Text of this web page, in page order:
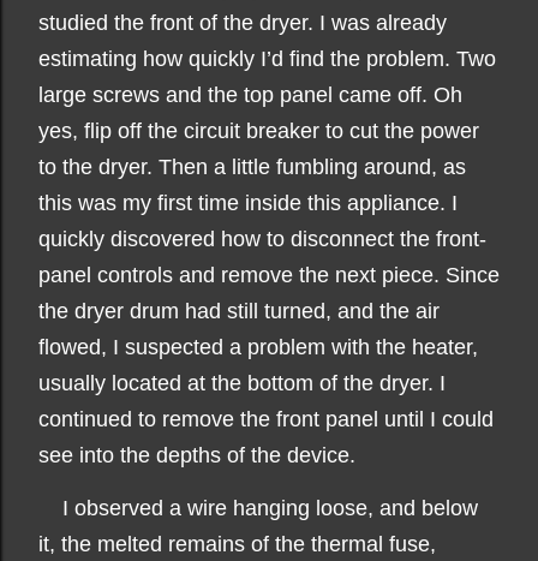
studied the front of the dryer. I was already
estimating how quickly I’d find the problem. Two
large screws and the top panel came off. Oh
yes, flip off the circuit breaker to cut the power
to the dryer. Then a little fumbling around, as
this was my first time inside this appliance. I
quickly discovered how to disconnect the front-
panel controls and remove the next piece. Since
the dryer drum had still turned, and the air
flowed, I suspected a problem with the heater,
usually located at the bottom of the dryer. I
continued to remove the front panel until I could
see into the depths of the device.
I observed a wire hanging loose, and below
it, the melted remains of the thermal fuse,